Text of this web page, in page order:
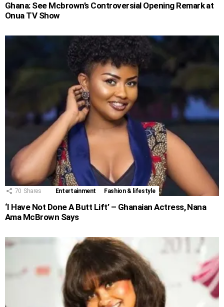
Ghana: See Mcbrown’s Controversial Opening Remark at
Onua TV Show
70 Shares Entertainment Fashion & lifestyle
‘I Have Not Done A Butt Lift’ – Ghanaian Actress, Nana
Ama McBrown Says